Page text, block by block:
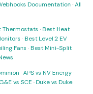
Documentation ·All
Thermostats ·Best Heat
·Best Level 2 EV
Fans ·Best Mini-Split
·APS vs NV Energy·
vs SCE ·Duke vs Duke